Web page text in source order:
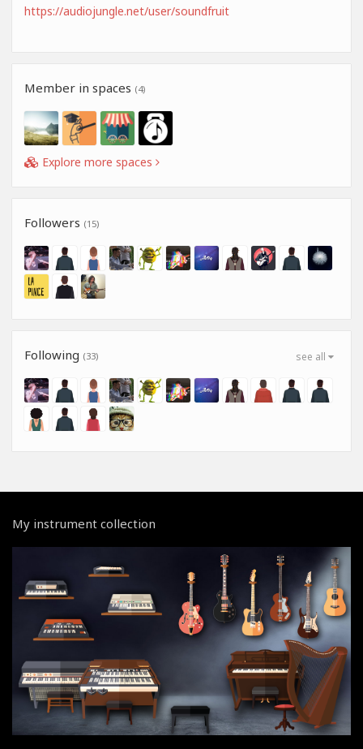
https://audiojungle.net/user/soundfruit
Member in spaces (4)
Explore more spaces
Followers (15)
see all
Following (33)
My instrument collection